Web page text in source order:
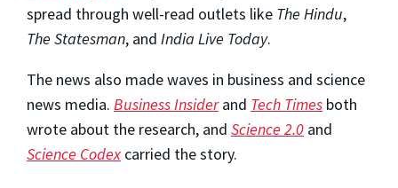
spread through well-read outlets like The Hindu,
The Statesman, and India Live Today.
The news also made waves in business and science
news media. Business Insiderand Tech Times both
wrote about the research, and Science 2.0 and
Science Codex carried the story.